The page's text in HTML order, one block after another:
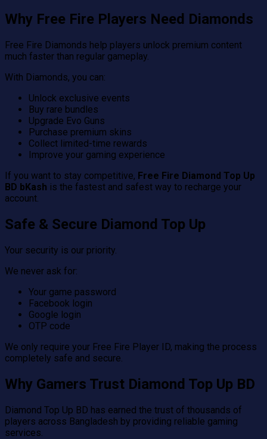
Why Free Fire Players Need Diamonds
Free Fire Diamonds help players unlock premium content
much faster than regular gameplay.
With Diamonds, you can:
Unlock exclusive events
Buy rare bundles
Upgrade Evo Guns
Purchase premium skins
Collect limited-time rewards
Improve your gaming experience
If you want to stay competitive, Free Fire Diamond Top Up
BD bKash is the fastest and safest way to recharge your
account.
Safe & Secure Diamond Top Up
Your security is our priority.
We never ask for:
Your game password
Facebook login
Google login
OTP code
We only require your Free Fire Player ID, making the process
completely safe and secure.
Why Gamers Trust Diamond Top Up BD
Diamond Top Up BD has earned the trust of thousands of
players across Bangladesh by providing reliable gaming
services.